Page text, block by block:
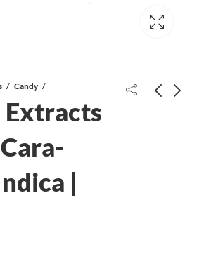
Candy
|
Twisted Extracts | Salted Cara-Melts
| Sativa | 30 mg
Twisted Extracts | Salted Cara-Melts
| CBD | 30 mg